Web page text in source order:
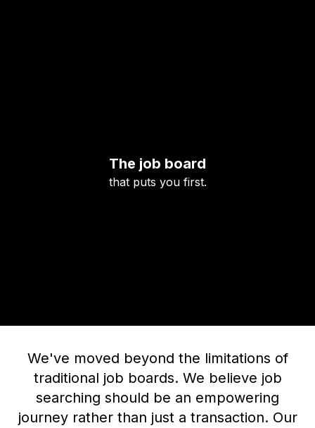
The job board
that puts you first.
We've moved beyond the limitations of
traditional job boards. We believe job
searching should be an empowering
journey rather than just a transaction. Our